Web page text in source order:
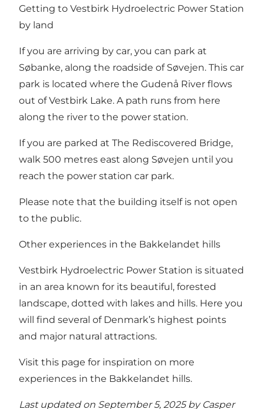
Getting to Vestbirk Hydroelectric Power Station
by land
If you are arriving by car, you can park at
Søbanke, along the roadside of Søvejen. This car
park is located where the Gudenå River flows
out of Vestbirk Lake. A path runs from here
along the river to the power station.
If you are parked at The Rediscovered Bridge,
walk 500 metres east along Søvejen until you
reach the power station car park.
Please note that the building itself is not open
to the public.
Other experiences in the Bakkelandet hills
Vestbirk Hydroelectric Power Station is situated
in an area known for its beautiful, forested
landscape, dotted with lakes and hills. Here you
will find several of Denmark’s highest points
and major natural attractions.
Visit this page for inspiration on more
experiences in the Bakkelandet hills.
Last updated on September 5, 2025 by Casper